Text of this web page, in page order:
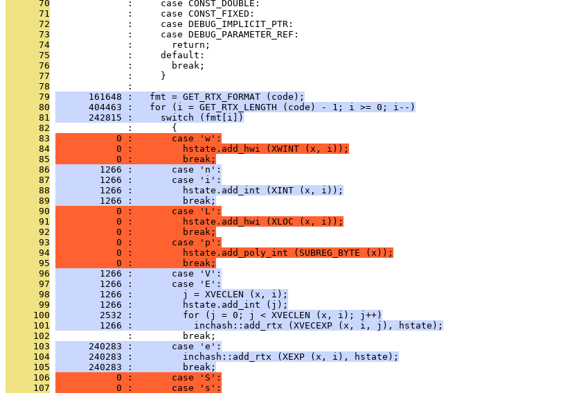
      70
              :     case CONST_DOUBLE:
      71
              :     case CONST_FIXED:
      72
              :     case DEBUG_IMPLICIT_PTR:
      73
              :     case DEBUG_PARAMETER_REF:
      74
              :       return;
      75
              :     default:
      76
              :       break;
      77
              :     }
      78
              :
      79
      161648 :   fmt = GET_RTX_FORMAT (code);
      80
      404463 :   for (i = GET_RTX_LENGTH (code) - 1; i >= 0; i--)
      81
      242815 :     switch (fmt[i])
      82
              :       {
      83
           0 :       case 'w':
      84
           0 :         hstate.add_hwi (XWINT (x, i));
      85
           0 :         break;
      86
        1266 :       case 'n':
      87
        1266 :       case 'i':
      88
        1266 :         hstate.add_int (XINT (x, i));
      89
        1266 :         break;
      90
           0 :       case 'L':
      91
           0 :         hstate.add_hwi (XLOC (x, i));
      92
           0 :         break;
      93
           0 :       case 'p':
      94
           0 :         hstate.add_poly_int (SUBREG_BYTE (x));
      95
           0 :         break;
      96
        1266 :       case 'V':
      97
        1266 :       case 'E':
      98
        1266 :         j = XVECLEN (x, i);
      99
        1266 :         hstate.add_int (j);
     100
        2532 :         for (j = 0; j < XVECLEN (x, i); j++)
     101
        1266 :           inchash::add_rtx (XVECEXP (x, i, j), hstate);
     102
              :         break;
     103
      240283 :       case 'e':
     104
      240283 :         inchash::add_rtx (XEXP (x, i), hstate);
     105
      240283 :         break;
     106
           0 :       case 'S':
     107
           0 :       case 's':